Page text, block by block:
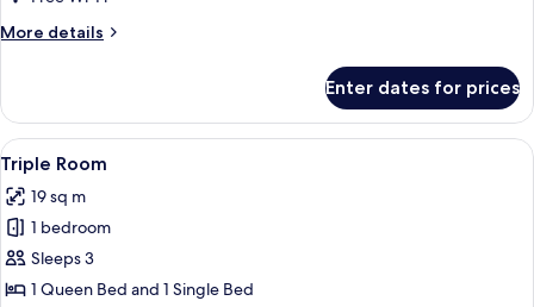
More details
More
Room
Enter dates for prices
View
all
photos
for
Triple
Room
Desk, soundproofing, free WiFi, bed
4
Triple Room
19 sq m
1 bedroom
Sleeps 3
1 Queen Bed and 1 Single Bed